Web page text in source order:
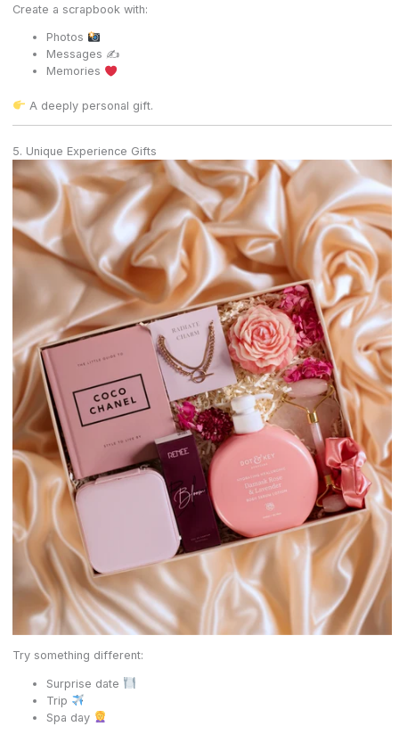
Create a scrapbook with:
Photos
Messages ✍️
Memories
A deeply personal gift.
5. Unique Experience Gifts
Try something different:
Surprise date
Trip
Spa day